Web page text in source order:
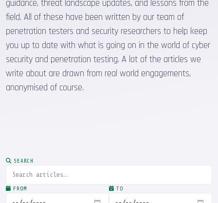
guidance, threat landscape updates, and lessons from the
field. All of these have been written by our team of
penetration testers and security researchers to help keep
you up to date with what is going on in the world of cyber
security and penetration testing. A lot of the articles we
write about are drawn from real world engagements,
anonymised of course.
SEARCH
FROM TO